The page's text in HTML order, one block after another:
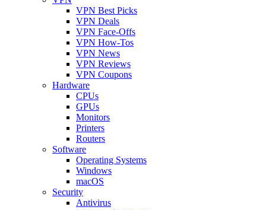
VPN Best Picks
VPN Deals
VPN Face-Offs
VPN How-Tos
VPN News
VPN Reviews
VPN Coupons
Hardware
CPUs
GPUs
Monitors
Printers
Routers
Software
Operating Systems
Windows
macOS
Security
Antivirus